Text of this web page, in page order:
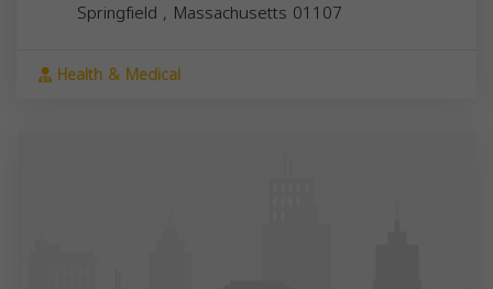
Springfield , Massachusetts 01107
Health & Medical